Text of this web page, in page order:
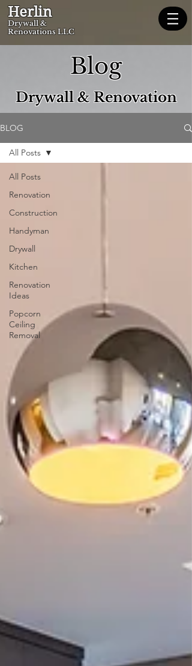
Herlin
Drywall &
Renovations LLC
Blog
Drywall & Renovation
BLOG
All Posts
Renovation
Construction
Handyman
Drywall
Kitchen
Renovation
Ideas
Popcorn
Ceiling
Removal
All Posts